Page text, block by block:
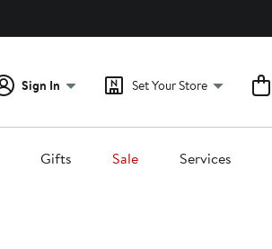
Sign In Set Your Store
Gifts Sale Services